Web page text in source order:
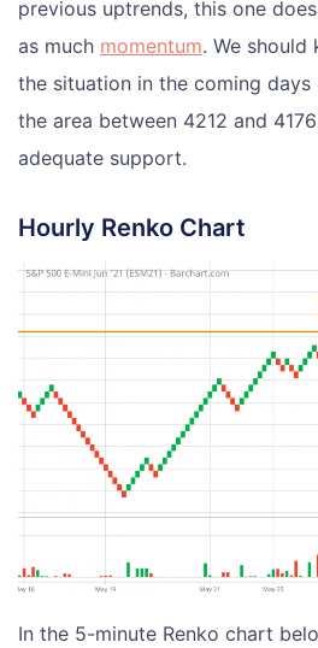
previous uptrends, this one
as much momentum. We should
the situation in the coming days
the area between 4212 and
adequate support.
Hourly Renko Chart
In the 5-minute Renko chart